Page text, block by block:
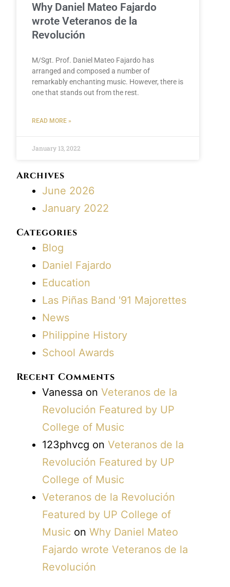
Why Daniel Mateo Fajardo
wrote Veteranos de la
Revolución
M/Sgt. Prof. Daniel Mateo Fajardo has
arranged and composed a number of
remarkably enchanting music. However, there is
one that stands out from the rest.
READ MORE »
January 13, 2022
Archives
June 2026
January 2022
Categories
Blog
Daniel Fajardo
Education
Las Piñas Band '91 Majorettes
News
Philippine History
School Awards
Recent Comments
Vanessa on Veteranos de la
Revolución Featured by UP
College of Music
123phvcg on Veteranos de la
Revolución Featured by UP
College of Music
Veteranos de la Revolución
Featured by UP College of
Music on Why Daniel Mateo
Fajardo wrote Veteranos de la
Revolución